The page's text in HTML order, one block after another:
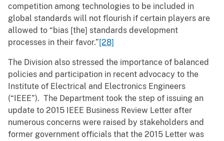
competition among technologies to be included in
global standards will not flourish if certain players are
allowed to “bias [the] standards development
processes in their favor.”[28]
The Division also stressed the importance of balanced
policies and participation in recent advocacy to the
Institute of Electrical and Electronics Engineers
(“IEEE”). The Department took the step of issuing an
update to 2015 IEEE Business Review Letter after
numerous concerns were raised by stakeholders and
former government officials that the 2015 Letter was